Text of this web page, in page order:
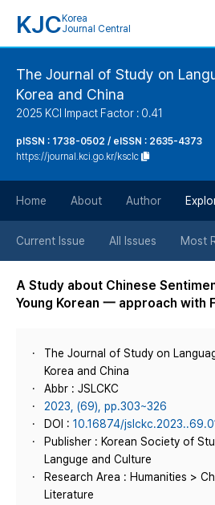
KJC Korea
Journal Central
The Journal of Study on
Korea and China
2025 KCI Impact Factor : 0.41
pISSN : 1738-0502 / eISSN : 2635-4373
https://journal.kci.go.kr/ksclc
Home About Author
Current Issue All Issues Most
A Study about Chinese
Young Korean 一 approach with
The Journal of Study on
Korea and China
Abbr : JSLCKC
2023, (69), pp.303~326
DOI : 10.16874/
Publisher : Korean Society of
Languge and Culture
Research Area : Humanities >
Literature